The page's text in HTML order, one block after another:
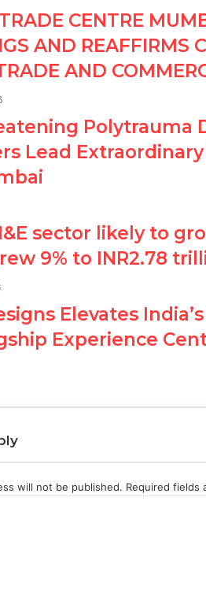
CENTRE
AND REAFFIRMS
AND
Polytrauma
Lead
sector likely to
9% to INR2.78
Elevates
Experience
will not be published. Required fields